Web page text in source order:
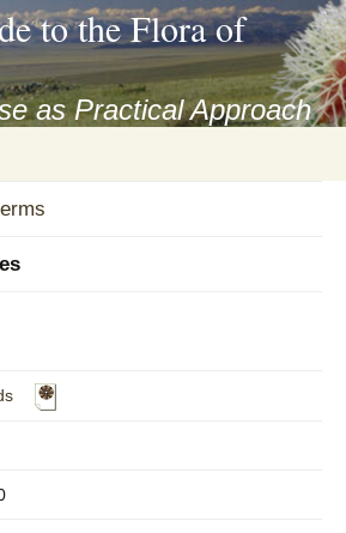
to the Flora of
as Practical Approach